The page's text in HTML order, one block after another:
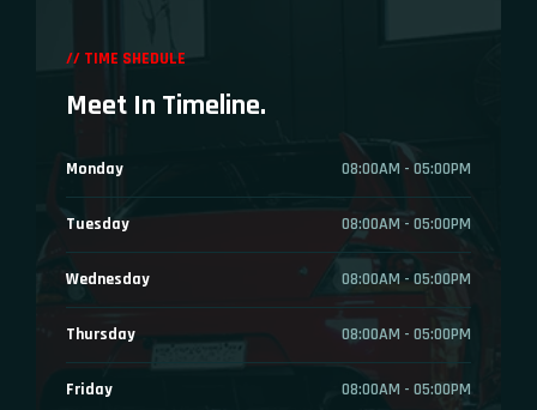
// TIME SHEDULE
Meet In Timeline.
Monday 08:00AM - 05:00PM
Tuesday 08:00AM - 05:00PM
Wednesday 08:00AM - 05:00PM
Thursday 08:00AM - 05:00PM
Friday 08:00AM - 05:00PM